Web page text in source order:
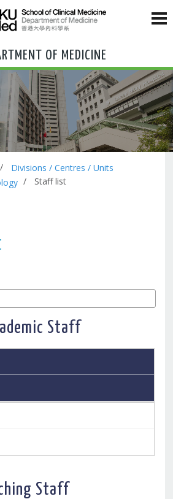
OF MEDICINE
Divisions / Centres / Units
Staff list
Staff
Staff